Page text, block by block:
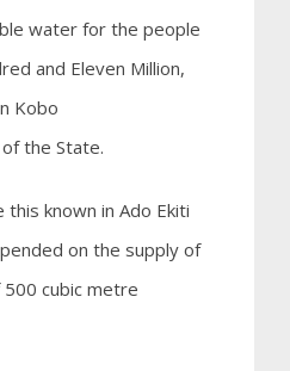
water for the people
and Eleven Million,
Kobo
the State.
known in Ado Ekiti
on the supply of
cubic metre